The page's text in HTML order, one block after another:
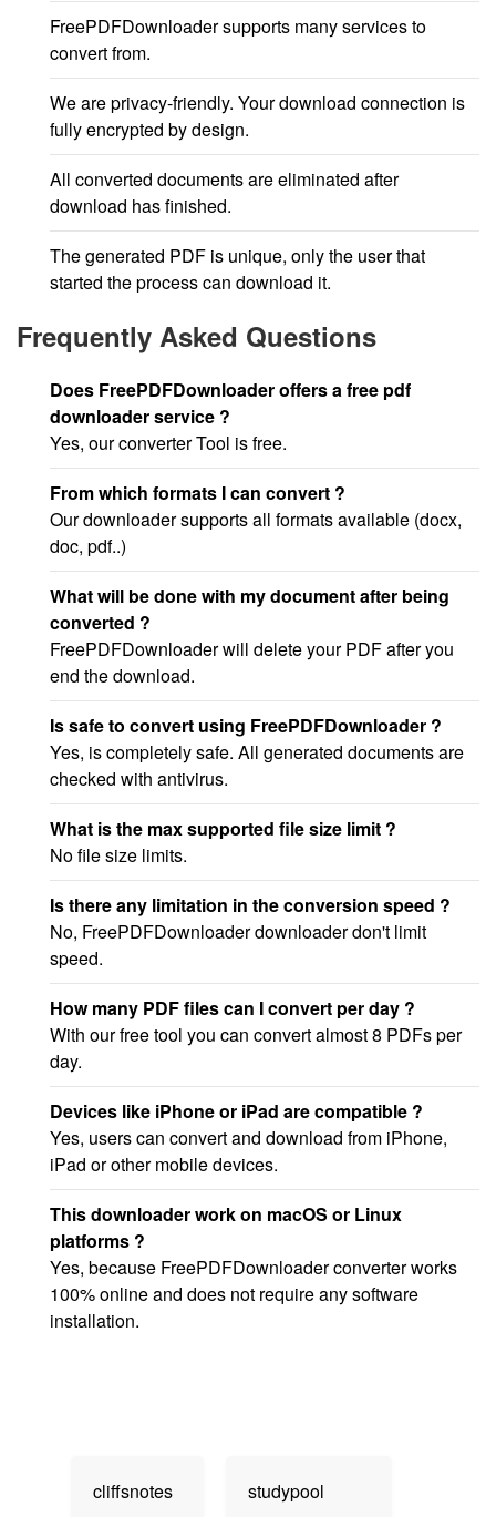
FreePDFDownloader supports many services to
convert from.
We are privacy-friendly. Your download connection is
fully encrypted by design.
All converted documents are eliminated after
download has finished.
The generated PDF is unique, only the user that
started the process can download it.
Frequently Asked Questions
Does FreePDFDownloader offers a free pdf
downloader service ?
Yes, our converter Tool is free.
From which formats I can convert ?
Our downloader supports all formats available (docx,
doc, pdf..)
What will be done with my document after being
converted ?
FreePDFDownloader will delete your PDF after you
end the download.
Is safe to convert using FreePDFDownloader ?
Yes, is completely safe. All generated documents are
checked with antivirus.
What is the max supported file size limit ?
No file size limits.
Is there any limitation in the conversion speed ?
No, FreePDFDownloader downloader don't limit
speed.
How many PDF files can I convert per day ?
With our free tool you can convert almost 8 PDFs per
day.
Devices like iPhone or iPad are compatible ?
Yes, users can convert and download from iPhone,
iPad or other mobile devices.
This downloader work on macOS or Linux
platforms ?
Yes, because FreePDFDownloader converter works
100% online and does not require any software
installation.
cliffsnotes
studypool